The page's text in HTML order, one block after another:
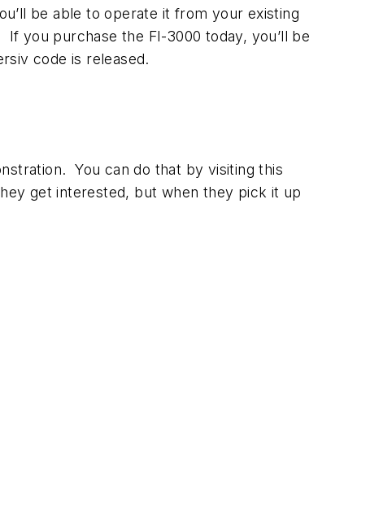
be able to operate it from your existing
you purchase the FI-3000 today, you’ll be
code is released.
You can do that by visiting this
get interested, but when they pick it up